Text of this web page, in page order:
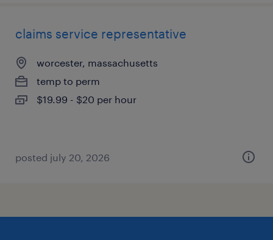
claims service representative
worcester, massachusetts
temp to perm
$19.99 - $20 per hour
posted july 20, 2026